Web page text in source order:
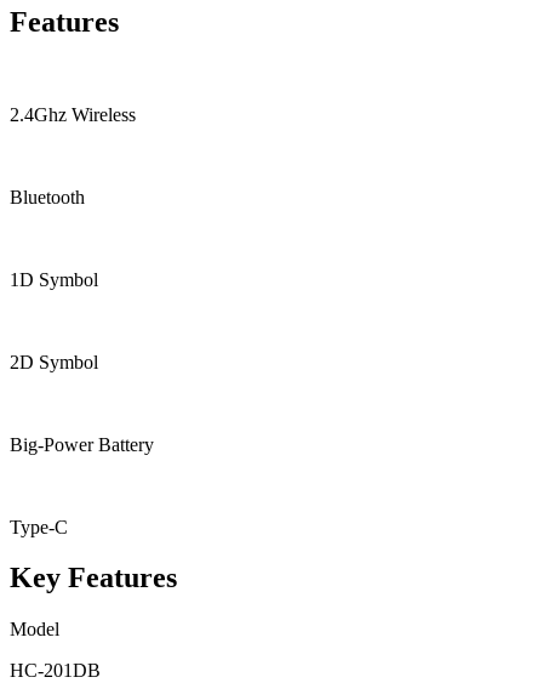
Features
2.4Ghz Wireless
Bluetooth
1D Symbol
2D Symbol
Big-Power Battery
Type-C
Key Features
Model
HC-201DB